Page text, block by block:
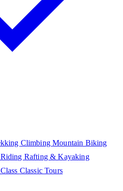
ClimbingMountain Biking
Rafting & Kayaking
Classic Tours